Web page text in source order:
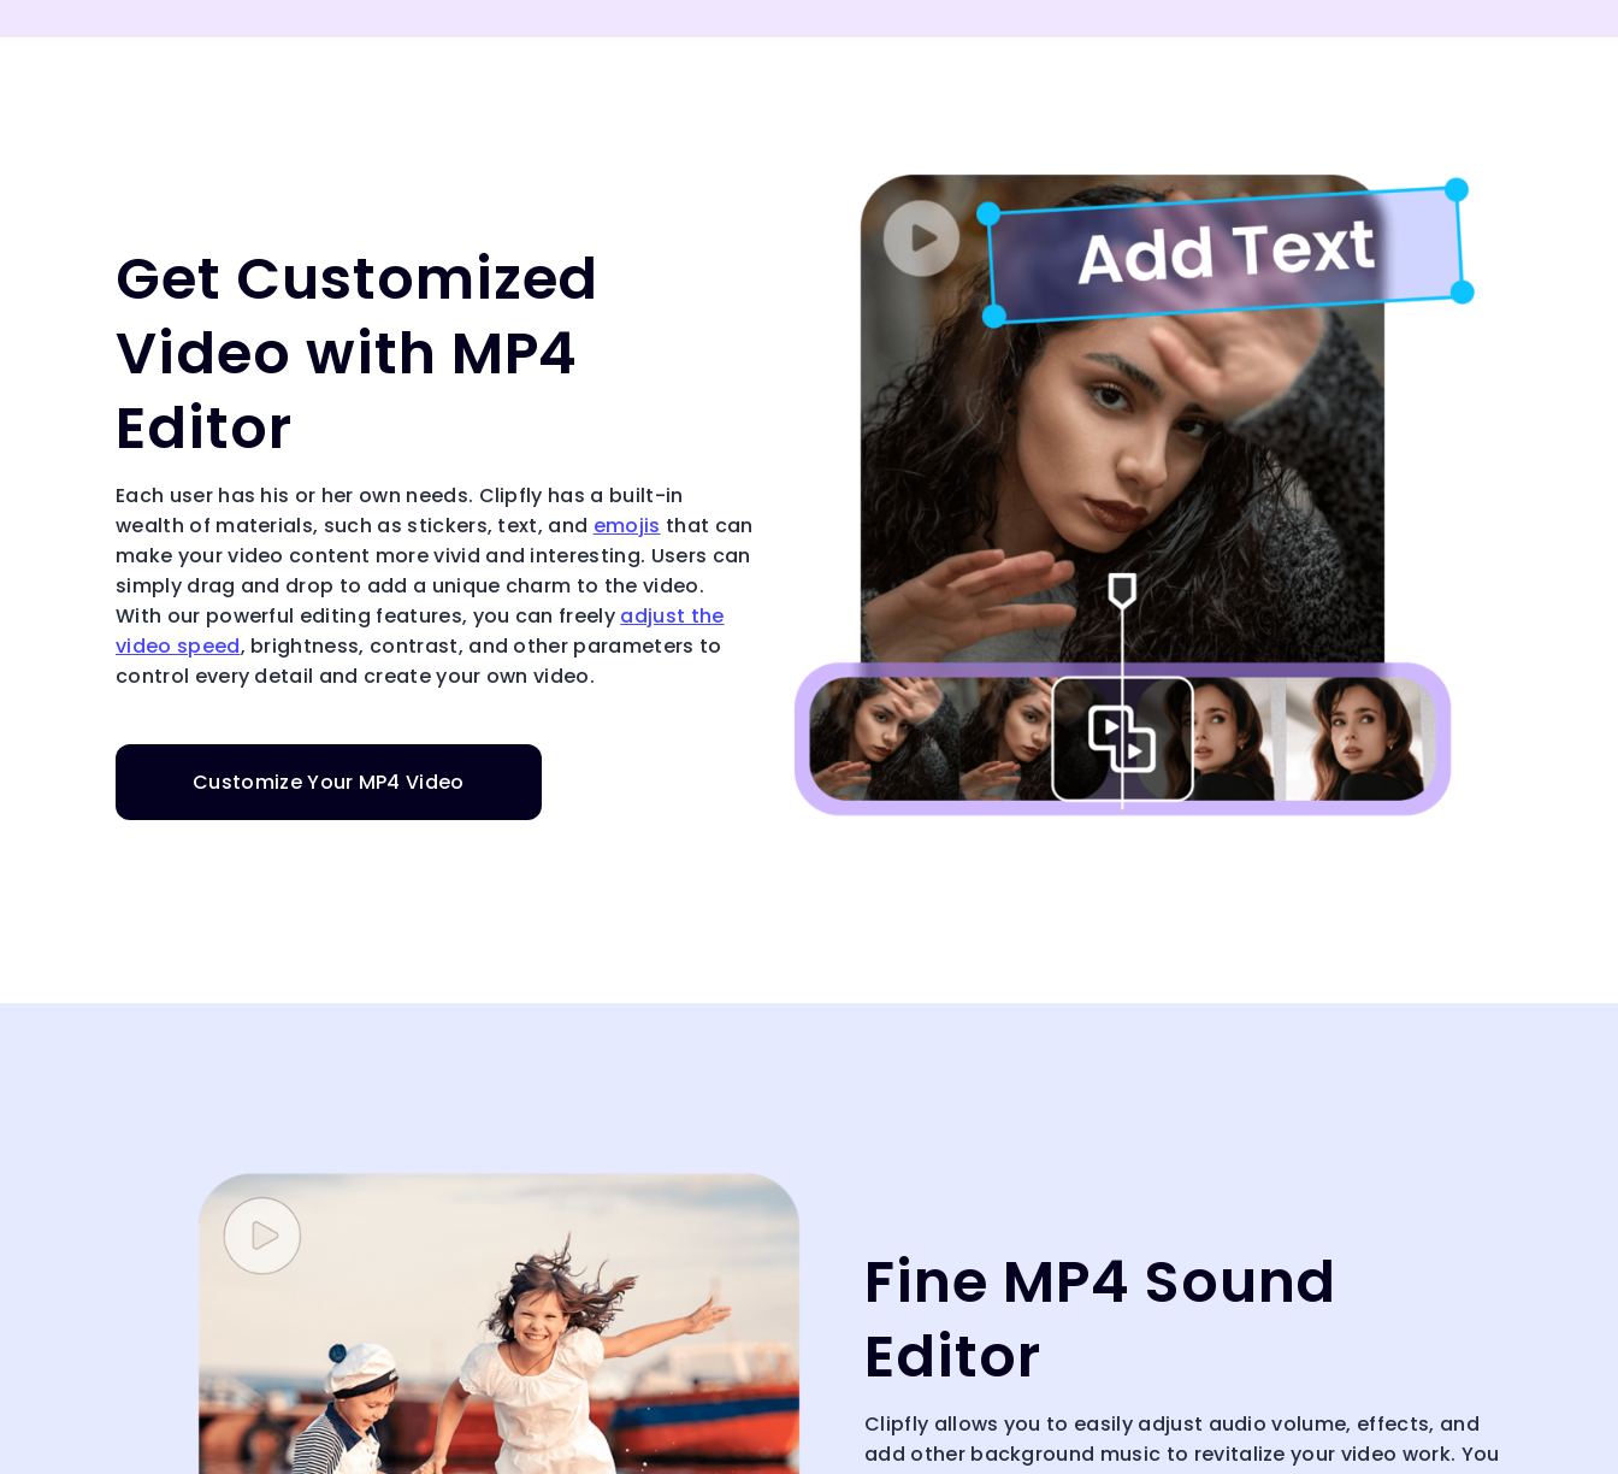
Get Customized
Video with MP4
Editor
Each user has his or her own needs. Clipfly has a built-in
wealth of materials, such as stickers, text, and emojis that can
make your video content more vivid and interesting. Users can
simply drag and drop to add a unique charm to the video.
With our powerful editing features, you can freely adjust the
video speed, brightness, contrast, and other parameters to
control every detail and create your own video.
Customize Your MP4 Video
Fine MP4 Sound
Editor
Clipfly allows you to easily adjust audio volume, effects, and
add other background music to revitalize your video work. You